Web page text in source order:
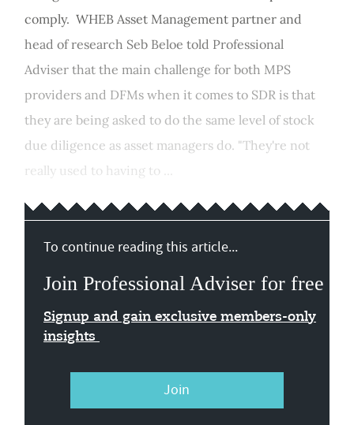
comply. WHEB Asset Management partner and
head of research Seb Beloe told Professional
Adviser that the main challenge for both MPS
providers and DFMs when it comes to SDR is that
they are being asked to do the same level of stock
due diligence as asset managers do. "They're not
really used to having to ...
To continue reading this article...
Join Professional Adviser for free
Signup and gain exclusive members-only
insights
Join